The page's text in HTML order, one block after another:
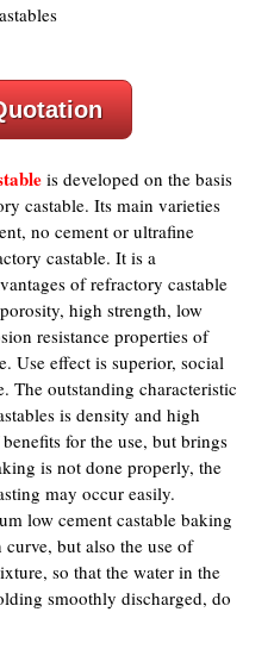
is developed on the basis
castable. Its main varieties
no cement or ultrafine
castable. It is a
of refractory castable
high strength, low
resistance properties of
Use effect is superior, social
The outstanding characteristic
is density and high
for the use, but brings
is not done properly, the
may occur easily.
low cement castable baking
curve, but also the use of
so that the water in the
smoothly discharged, do